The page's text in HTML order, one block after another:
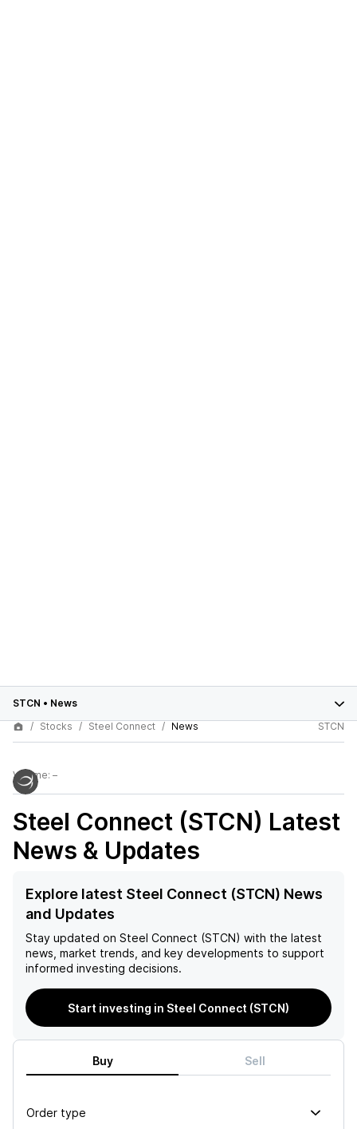
STCN • News
Stocks
Steel Connect News STCN
Volume: –
Steel Connect (STCN) Latest
News & Updates
Explore latest Steel Connect (STCN) News
and Updates
Stay updated on Steel Connect (STCN) with the latest
news, market trends, and key developments to support
informed investing decisions.
Start investing in Steel Connect (STCN)
Buy Sell
Order type